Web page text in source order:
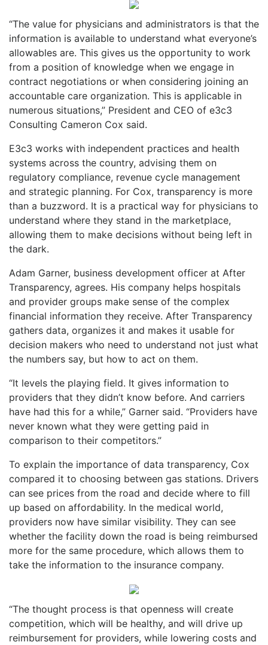
“The value for physicians and administrators is that the
information is available to understand what everyone’s
allowables are. This gives us the opportunity to work
from a position of knowledge when we engage in
contract negotiations or when considering joining an
accountable care organization. This is applicable in
numerous situations,” President and CEO of e3c3
Consulting Cameron Cox said.
E3c3 works with independent practices and health
systems across the country, advising them on
regulatory compliance, revenue cycle management
and strategic planning. For Cox, transparency is more
than a buzzword. It is a practical way for physicians to
understand where they stand in the marketplace,
allowing them to make decisions without being left in
the dark.
Adam Garner, business development officer at After
Transparency, agrees. His company helps hospitals
and provider groups make sense of the complex
financial information they receive. After Transparency
gathers data, organizes it and makes it usable for
decision makers who need to understand not just what
the numbers say, but how to act on them.
“It levels the playing field. It gives information to
providers that they didn’t know before. And carriers
have had this for a while,” Garner said. “Providers have
never known what they were getting paid in
comparison to their competitors.”
To explain the importance of data transparency, Cox
compared it to choosing between gas stations. Drivers
can see prices from the road and decide where to fill
up based on affordability. In the medical world,
providers now have similar visibility. They can see
whether the facility down the road is being reimbursed
more for the same procedure, which allows them to
take the information to the insurance company.
“The thought process is that openness will create
competition, which will be healthy, and will drive up
reimbursement for providers, while lowering costs and